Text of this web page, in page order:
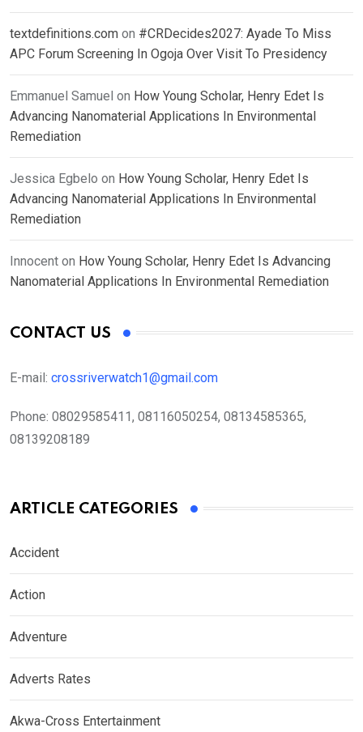
textdefinitions.com on #CRDecides2027: Ayade To Miss
APC Forum Screening In Ogoja Over Visit To Presidency
Emmanuel Samuel on How Young Scholar, Henry Edet Is
Advancing Nanomaterial Applications In Environmental
Remediation
Jessica Egbelo on How Young Scholar, Henry Edet Is
Advancing Nanomaterial Applications In Environmental
Remediation
Innocent on How Young Scholar, Henry Edet Is Advancing
Nanomaterial Applications In Environmental Remediation
CONTACT US
E-mail: crossriverwatch1@gmail.com
Phone: 08029585411, 08116050254, 08134585365,
08139208189
ARTICLE CATEGORIES
Accident
Action
Adventure
Adverts Rates
Akwa-Cross Entertainment